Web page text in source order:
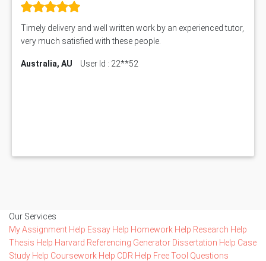
Timely delivery and well written work by an experienced tutor,
very much satisfied with these people.
Australia, AU User Id : 22**52
Our Services
My Assignment Help Essay Help Homework Help Research Help
Thesis Help Harvard Referencing Generator Dissertation Help Case
Study Help Coursework Help CDR Help Free Tool Questions